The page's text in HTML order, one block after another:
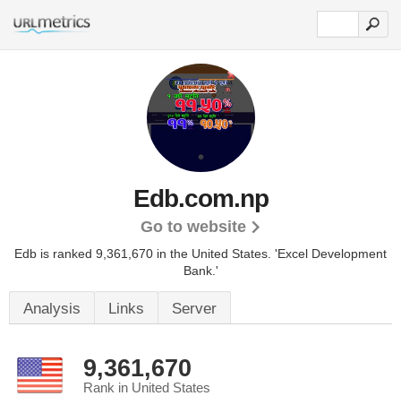
Edb.com.np
Go to website
Edb is ranked 9,361,670 in the United States. 'Excel Development
Bank.'
Analysis Links Server
9,361,670
Rank in United States